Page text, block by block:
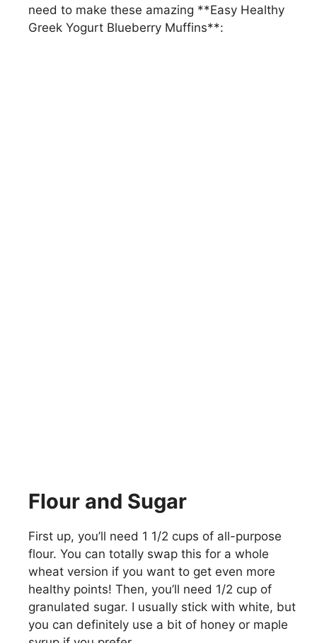
need to make these amazing **Easy Healthy
Greek Yogurt Blueberry Muffins**:
Flour and Sugar
First up, you’ll need 1 1/2 cups of all-purpose
flour. You can totally swap this for a whole
wheat version if you want to get even more
healthy points! Then, you’ll need 1/2 cup of
granulated sugar. I usually stick with white, but
you can definitely use a bit of honey or maple